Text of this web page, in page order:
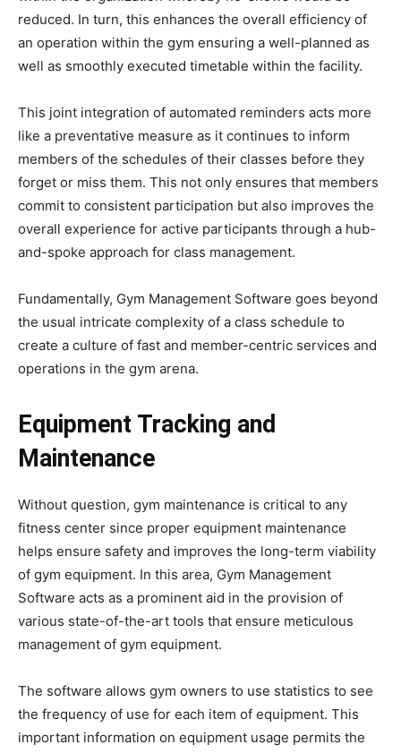
reduced. In turn, this enhances the overall efficiency of
an operation within the gym ensuring a well-planned as
well as smoothly executed timetable within the facility.
This joint integration of automated reminders acts more
like a preventative measure as it continues to inform
members of the schedules of their classes before they
forget or miss them. This not only ensures that members
commit to consistent participation but also improves the
overall experience for active participants through a hub-
and-spoke approach for class management.
Fundamentally, Gym Management Software goes beyond
the usual intricate complexity of a class schedule to
create a culture of fast and member-centric services and
operations in the gym arena.
Equipment Tracking and
Maintenance
Without question, gym maintenance is critical to any
fitness center since proper equipment maintenance
helps ensure safety and improves the long-term viability
of gym equipment. In this area, Gym Management
Software acts as a prominent aid in the provision of
various state-of-the-art tools that ensure meticulous
management of gym equipment.
The software allows gym owners to use statistics to see
the frequency of use for each item of equipment. This
important information on equipment usage permits the